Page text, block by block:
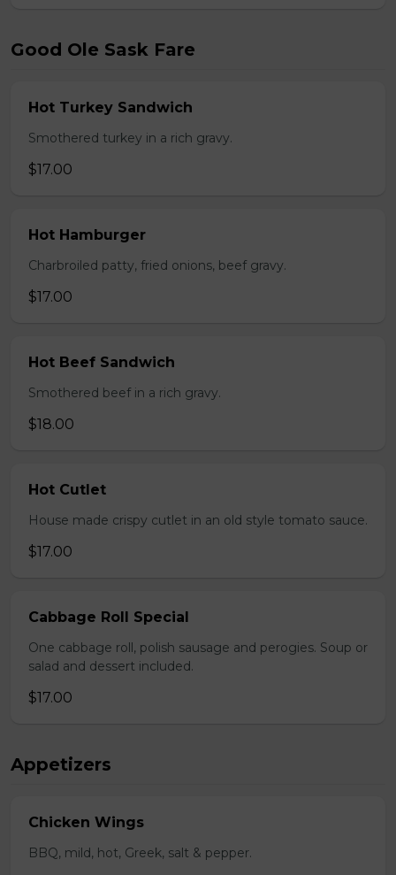
Good Ole Sask Fare
Hot Turkey Sandwich
Smothered turkey in a rich gravy.
$17.00
Hot Hamburger
Charbroiled patty, fried onions, beef gravy.
$17.00
Hot Beef Sandwich
Smothered beef in a rich gravy.
$18.00
Hot Cutlet
House made crispy cutlet in an old style tomato sauce.
$17.00
Cabbage Roll Special
One cabbage roll, polish sausage and perogies. Soup or
salad and dessert included.
$17.00
Appetizers
Chicken Wings
BBQ, mild, hot, Greek, salt & pepper.